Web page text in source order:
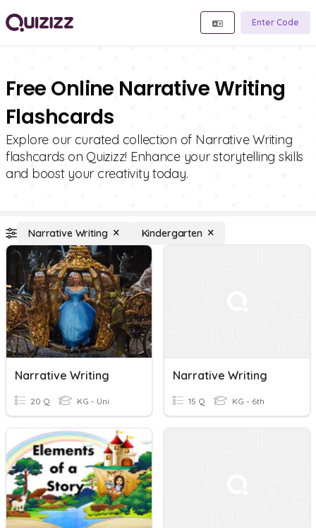
Enter Code
Free Online Narrative Writing
Flashcards
Explore our curated collection of Narrative Writing
flashcards on Quizizz! Enhance your storytelling skills
and boost your creativity today.
Narrative Writing Kindergarten
Narrative Writing
20 Q KG - Uni
Narrative Writing
15 Q KG - 6th